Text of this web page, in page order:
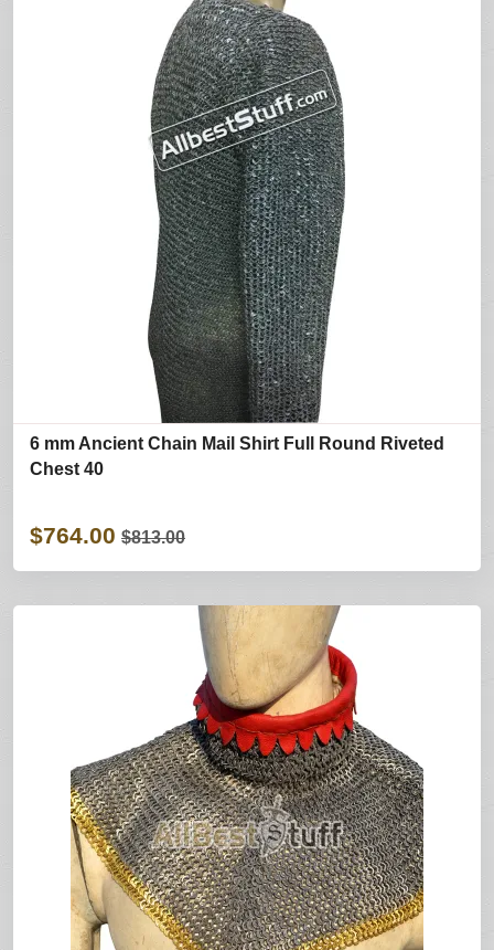
6 mm Ancient Chain Mail Shirt Full Round Riveted
Chest 40
$764.00 $813.00